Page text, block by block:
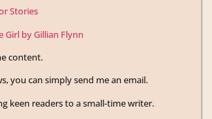
Stories
Girl by Gillian Flynn
content.
you can simply send me an email.
keen readers to a small-time writer.